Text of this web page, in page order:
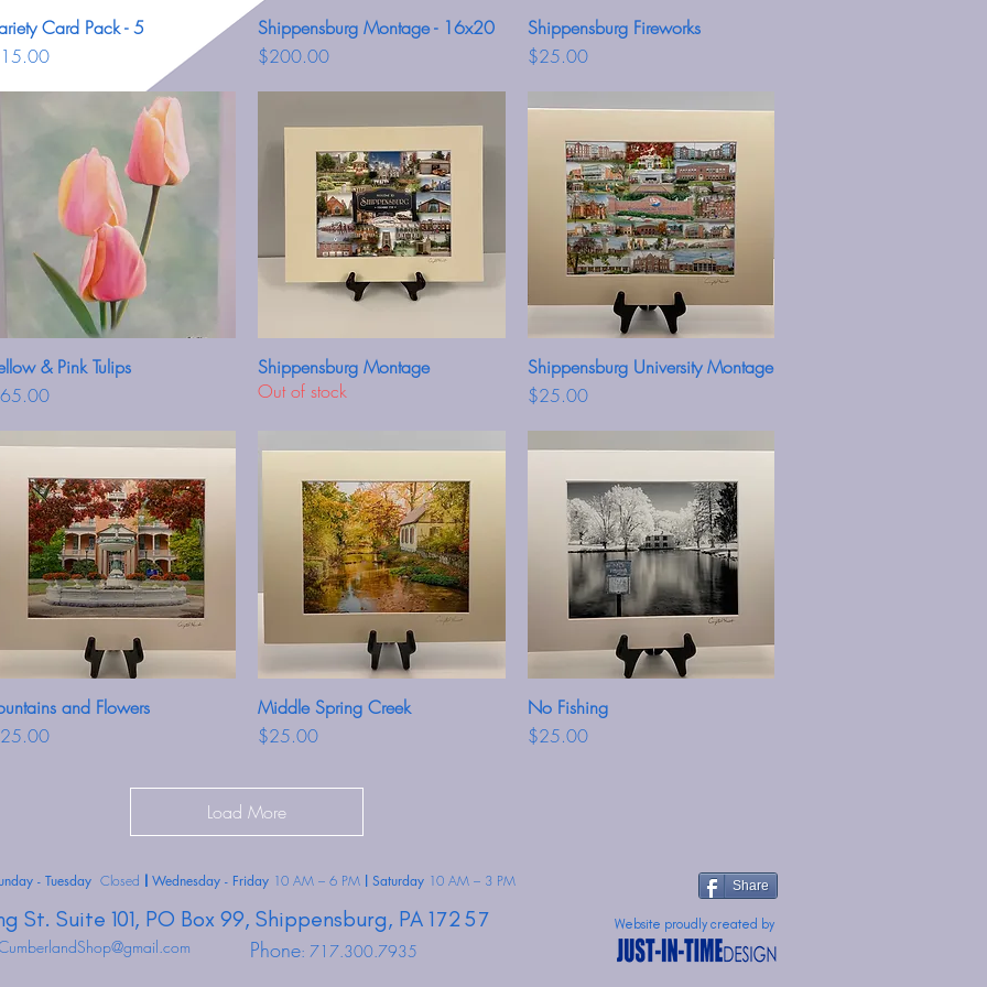
Quick View
Card Pack - 5
Quick View
Shippensburg Montage - 16x20
Price
$200.00
Quick View
Shippensburg Fireworks
Price
$25.00
Quick View
& Pink Tulips
Quick View
Shippensburg Montage
Out of stock
Quick View
Shippensburg University Montage
Price
$25.00
Quick View
and Flowers
Quick View
Middle Spring Creek
Price
$25.00
No Fishing
Price
$25.00
Load More
- TuesdayClosed Wednesday - Friday 10 AM – 6 PM Saturday 10 AM – 3 PM Share
St. Suite 101, PO Box 99, Shippensburg, PA 17257
Phone: 717.300.7935
Website proudly created by